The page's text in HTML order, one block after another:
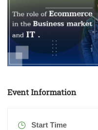
Event Information
Start Time